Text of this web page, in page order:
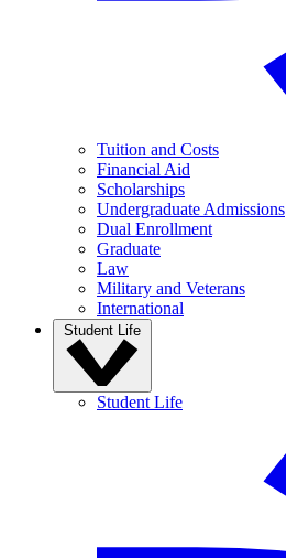
Tuition and Costs
Financial Aid
Scholarships
Undergraduate Admissions
Dual Enrollment
Graduate
Law
Military and Veterans
International
Student Life
Student Life